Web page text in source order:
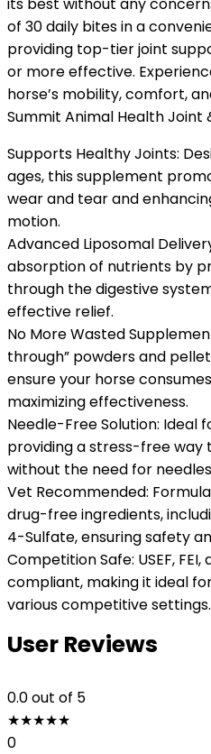
of 30 daily bites in a
providing top-tier joint
or more effective.
horse’s mobility, comfort,
Summit Animal Health Joint
Supports Healthy Joints:
ages, this supplement
wear and tear and
motion.
Advanced Liposomal
absorption of nutrients by
through the digestive
effective relief.
No More Wasted
through” powders and
ensure your horse
maximizing effectiveness.
Needle-Free Solution: Ideal
providing a stress-free
without the need for
Vet Recommended:
drug-free ingredients,
4-Sulfate, ensuring safety
Competition Safe: USEF,
compliant, making it ideal
various competitive settings.
User Reviews
0.0out of 5
★★★★★
0